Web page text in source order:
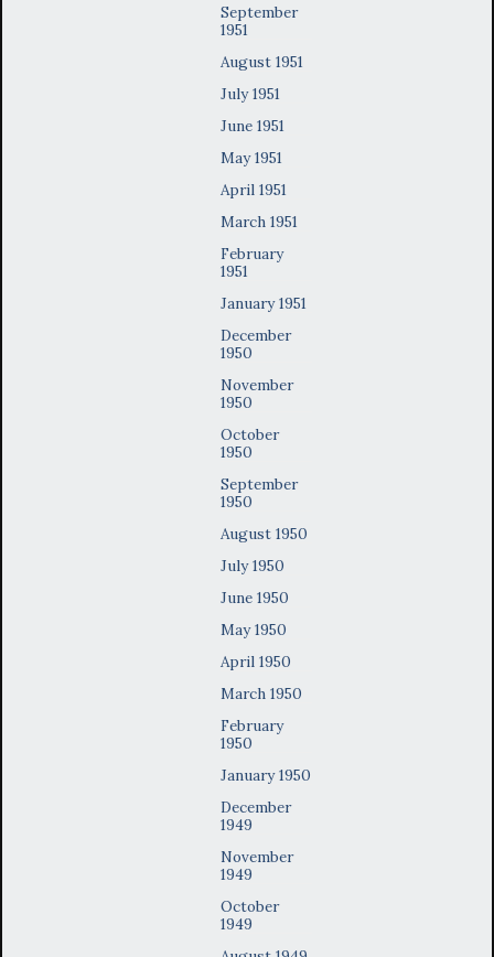
September
1951
August 1951
July 1951
June 1951
May 1951
April 1951
March 1951
February
1951
January 1951
December
1950
November
1950
October
1950
September
1950
August 1950
July 1950
June 1950
May 1950
April 1950
March 1950
February
1950
January 1950
December
1949
November
1949
October
1949